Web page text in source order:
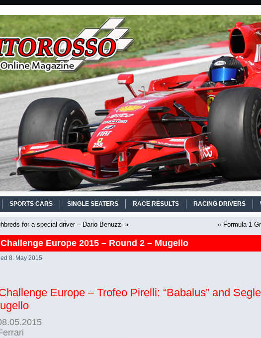
SPORTS CARS SINGLE SEATERS RACE RESULTS RACING DRIVERS
for a special driver – Dario Benuzzi » « Formula 1
Europe 2015 – Round 2 – Mugello
8. May 2015
Europe – Trofeo Pirelli: “Babalus” and